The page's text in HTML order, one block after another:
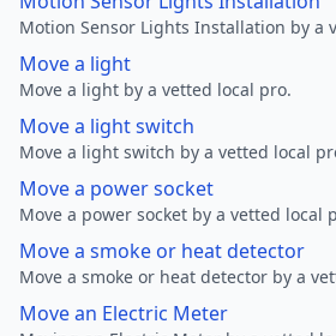
Motion Sensor Lights Installation by a
Move a light
Move a light by a vetted local pro.
Move a light switch
Move a light switch by a vetted local
Move a power socket
Move a power socket by a vetted local
Move a smoke or heat detector
Move a smoke or heat detector by a
Move an Electric Meter